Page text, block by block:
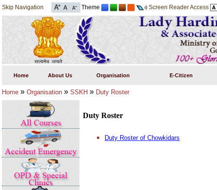
Skip Navigation Theme Screen Reader Access
Home About Us Organisation E-Citizen
Home » Organisation » SSKH » Duty Roster
Duty Roster
Duty Roster of Chowkidars